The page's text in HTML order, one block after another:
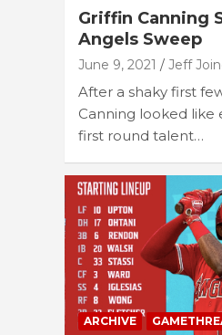
Griffin Canning
Angels Sweep
June 9, 2021 Jeff
After a shaky first
Canning looked like
first round talent…
ARCHIVE